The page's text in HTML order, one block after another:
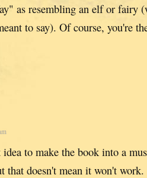
as resembling an elf or fairy
to say). Of course, you're
to make the book into a
that doesn't mean it won't work.